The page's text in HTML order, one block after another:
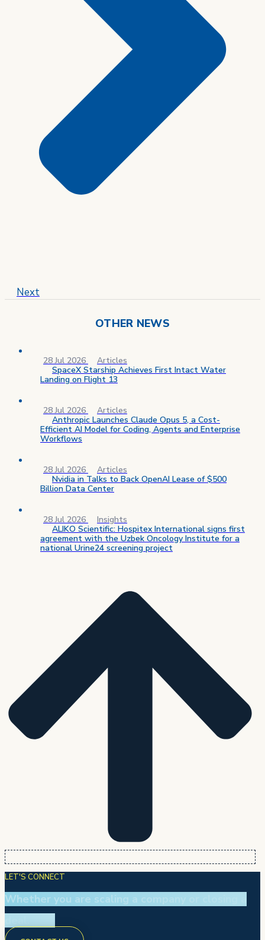
Next
OTHER NEWS
28 Jul 2026
Articles
SpaceX Starship Achieves First Intact Water
Landing on Flight 13
28 Jul 2026
Articles
Anthropic Launches Claude Opus 5, a Cost-
Efficient AI Model for Coding, Agents and Enterprise
Workflows
28 Jul 2026
Articles
Nvidia in Talks to Back OpenAI Lease of $500
Billion Data Center
28 Jul 2026
Insights
ALIKO Scientific: Hospitex International signs first
agreement with the Uzbek Oncology Institute for a
national Urine24 screening project
LET'S CONNECT
Whether you are scaling a company or closing a